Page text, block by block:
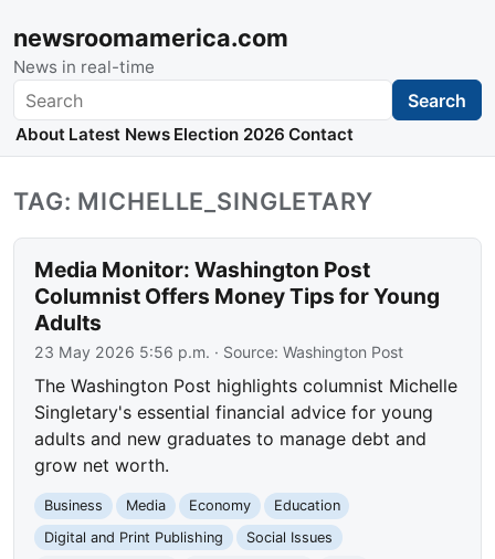
newsroomamerica.com
News in real-time
Search Search
About Latest News Election 2026 Contact
TAG: MICHELLE_SINGLETARY
Media Monitor: Washington Post
Columnist Offers Money Tips for Young
Adults
23 May 2026 5:56 p.m. · Source:Washington Post
The Washington Post highlights columnist Michelle
Singletary's essential financial advice for young
adults and new graduates to manage debt and
grow net worth.
Business Media Economy
Education
Digital and Print Publishing
Social Issues